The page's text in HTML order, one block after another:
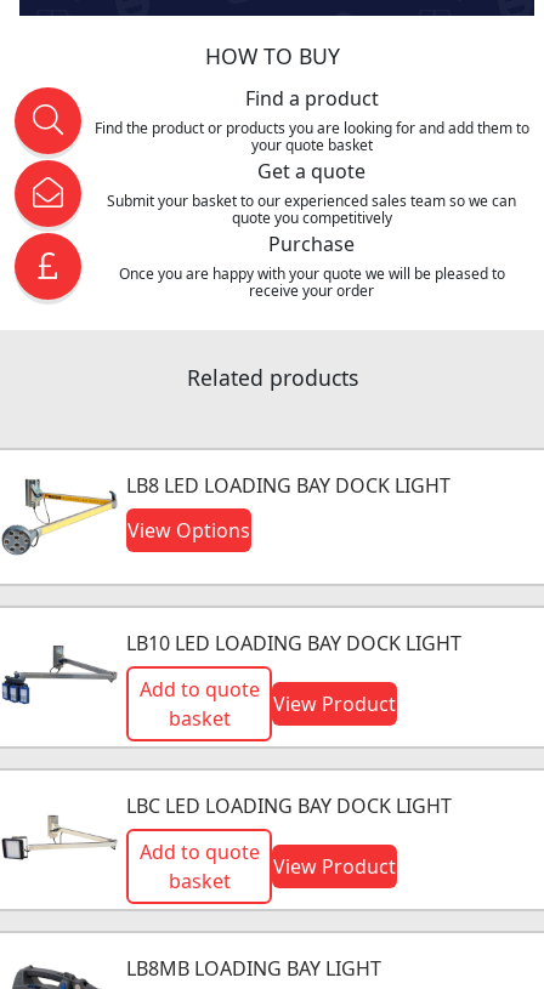
HOW TO BUY
Find a product
Find the product or products you are looking for and add them to
your quote basket
Get a quote
Submit your basket to our experienced sales team so we can
quote you competitively
Purchase
Once you are happy with your quote we will be pleased to
receive your order
Related products
LB8 LED LOADING BAY DOCK LIGHT
View Options
LB10 LED LOADING BAY DOCK LIGHT
Add to quote
basket
View Product
LBC LED LOADING BAY DOCK LIGHT
Add to quote
basket
View Product
LB8MB LOADING BAY LIGHT